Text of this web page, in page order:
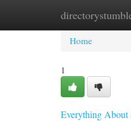
Home
Home
1
Everything About